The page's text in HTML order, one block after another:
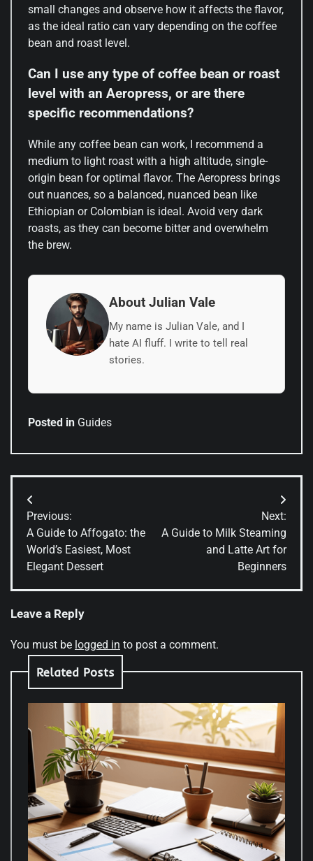
small changes and observe how it affects the flavor,
as the ideal ratio can vary depending on the coffee
bean and roast level.
Can I use any type of coffee bean or roast
level with an Aeropress, or are there
specific recommendations?
While any coffee bean can work, I recommend a
medium to light roast with a high altitude, single-
origin bean for optimal flavor. The Aeropress brings
out nuances, so a balanced, nuanced bean like
Ethiopian or Colombian is ideal. Avoid very dark
roasts, as they can become bitter and overwhelm
the brew.
About Julian Vale
My name is Julian Vale, and I
hate AI fluff. I write to tell real
stories.
Posted in Guides
Post
navigation
Previous:
A Guide to Affogato: the
World’s Easiest, Most
Elegant Dessert
Next:
A Guide to Milk Steaming
and Latte Art for
Beginners
Leave a Reply
You must be logged in to post a comment.
Related Posts